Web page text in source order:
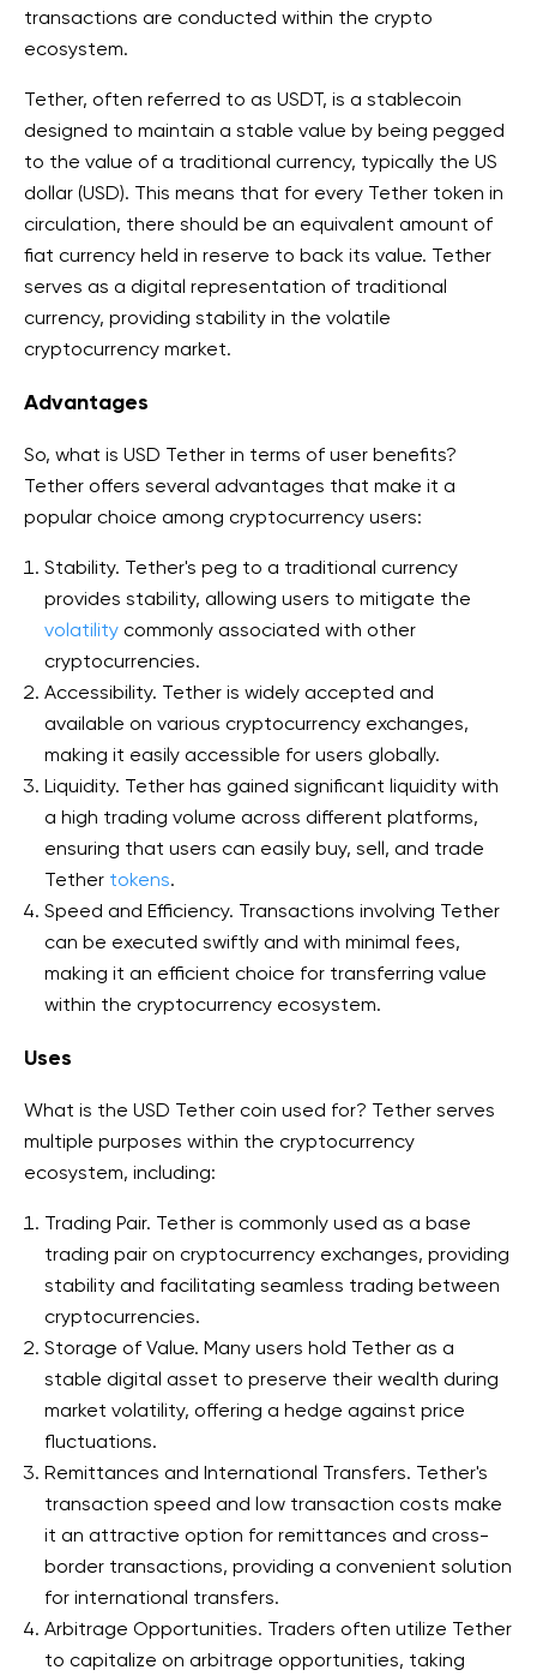
transactions are conducted within the crypto
ecosystem.
Tether, often referred to as USDT, is a stablecoin
designed to maintain a stable value by being pegged
to the value of a traditional currency, typically the US
dollar (USD). This means that for every Tether token in
circulation, there should be an equivalent amount of
fiat currency held in reserve to back its value. Tether
serves as a digital representation of traditional
currency, providing stability in the volatile
cryptocurrency market.
Advantages
So, what is USD Tether in terms of user benefits?
Tether offers several advantages that make it a
popular choice among cryptocurrency users:
Stability. Tether's peg to a traditional currency
provides stability, allowing users to mitigate the
volatility commonly associated with other
cryptocurrencies.
Accessibility. Tether is widely accepted and
available on various cryptocurrency exchanges,
making it easily accessible for users globally.
Liquidity. Tether has gained significant liquidity with
a high trading volume across different platforms,
ensuring that users can easily buy, sell, and trade
Tether tokens.
Speed and Efficiency. Transactions involving Tether
can be executed swiftly and with minimal fees,
making it an efficient choice for transferring value
within the cryptocurrency ecosystem.
Uses
What is the USD Tether coin used for? Tether serves
multiple purposes within the cryptocurrency
ecosystem, including:
Trading Pair. Tether is commonly used as a base
trading pair on cryptocurrency exchanges, providing
stability and facilitating seamless trading between
cryptocurrencies.
Storage of Value. Many users hold Tether as a
stable digital asset to preserve their wealth during
market volatility, offering a hedge against price
fluctuations.
Remittances and International Transfers. Tether's
transaction speed and low transaction costs make
it an attractive option for remittances and cross-
border transactions, providing a convenient solution
for international transfers.
Arbitrage Opportunities. Traders often utilize Tether
to capitalize on arbitrage opportunities, taking